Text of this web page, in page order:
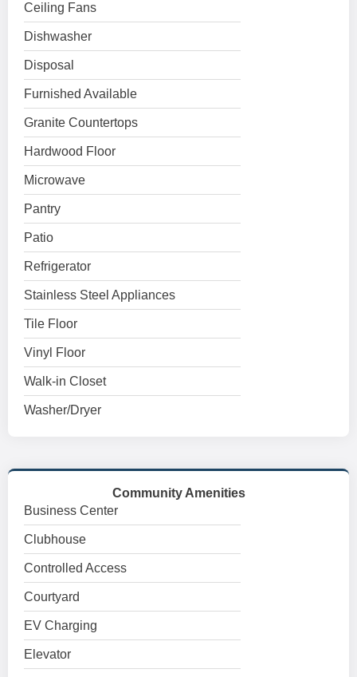
Ceiling Fans
Dishwasher
Disposal
Furnished Available
Granite Countertops
Hardwood Floor
Microwave
Pantry
Patio
Refrigerator
Stainless Steel Appliances
Tile Floor
Vinyl Floor
Walk-in Closet
Washer/Dryer
Community Amenities
Business Center
Clubhouse
Controlled Access
Courtyard
EV Charging
Elevator